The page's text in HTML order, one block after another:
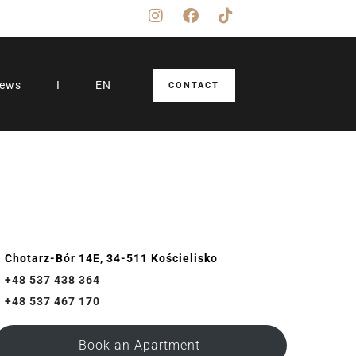
I EN CONTACT
Chotarz-Bór 14E, 34-511 Kościelisko
+48 537 438 364
+48 537 467 170
Book an Apartment